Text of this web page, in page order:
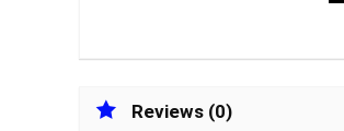
Reviews (0)